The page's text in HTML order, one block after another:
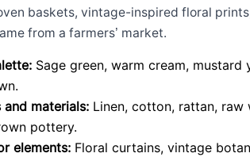
baskets, vintage-inspired floral
from a farmers’ market.
Sage green, warm cream,
and materials: Linen, cotton, rattan,
pottery.
elements: Floral curtains, vintage